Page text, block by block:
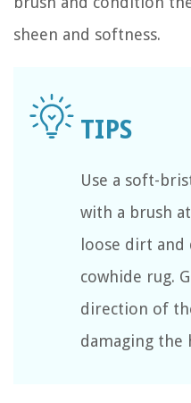
sheen and softness.
Use a soft-
with a brush
loose dirt
cowhide rug.
direction of
damaging the